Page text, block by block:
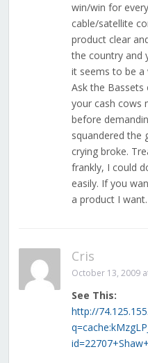
win/win for
cable/satellite
product clear
the country and
it seems to be a
Ask the
your cash cows
before
squandered the
crying broke.
frankly, I could
easily. If you
a product I
Cris
October 13, 2009
See This:
http://